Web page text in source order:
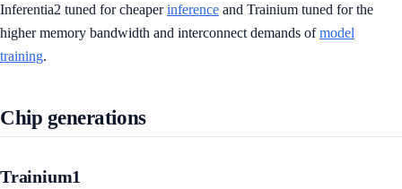
Inferentia2 tuned for cheaperinference and Trainium tuned for the
higher memory bandwidth and interconnect demands ofmodel
training.
Chip generations
Trainium1